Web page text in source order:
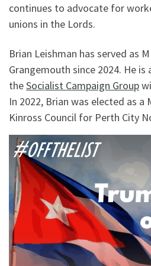
continues to advocate for
unions in the Lords.
Brian Leishman has served as
Grangemouth since 2024. He
theSocialist Campaign Group
In 2022, Brian was elected as
Kinross Council for Perth City